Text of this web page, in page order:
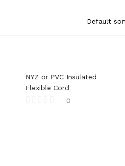
NYZ or PVC Insulated
Flexible Cord
0